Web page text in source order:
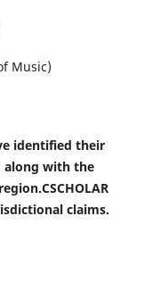
Music)
identified their
along with the
claims.